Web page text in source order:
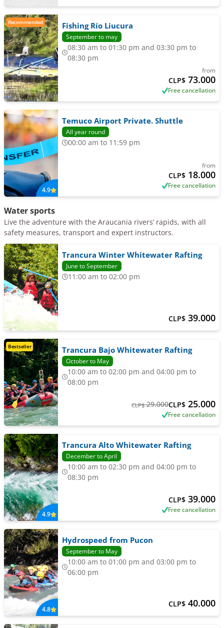
Recommended Fishing Río Liucura
September to may
08:30 am to 01:30 pm and 03:30 pm to
08:30 pm
from
CLP$ 73.000
Free cancellation
4.9
Temuco Airport Private. Shuttle
All year round
00:00 am to 11:59 pm
from
CLP$ 18.000
Free cancellation
Water sports
Live the adventure with the Araucania rivers’ rapids, with all
safety measures, transport and expert instructors.
Trancura Winter Whitewater Rafting
June to September
11:00 am to 02:00 pm
CLP$ 39.000
Bestseller Trancura Bajo Whitewater Rafting
October to May
10:00 am to 02:00 pm and 04:00 pm to
08:00 pm
CLP$ 29.000CLP$ 25.000
Free cancellation
4.9
Trancura Alto Whitewater Rafting
December to April
10:00 am to 02:30 pm and 04:00 pm to
08:30 pm
CLP$ 39.000
Free cancellation
4.8
Hydrospeed from Pucon
September to May
10:00 am to 01:00 pm and 03:00 pm to
06:00 pm
CLP$ 40.000